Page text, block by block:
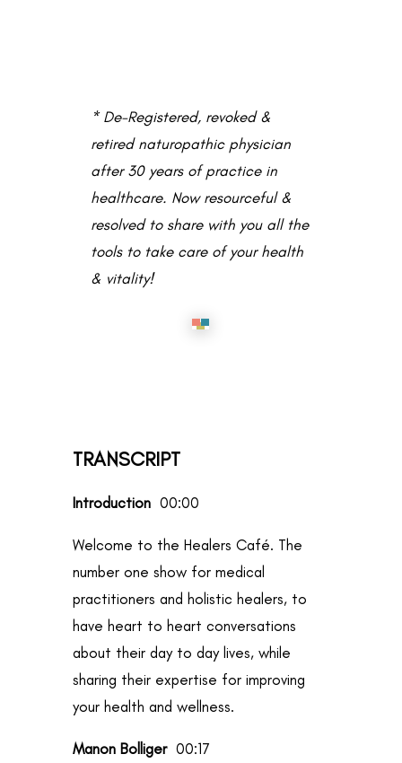
* De-Registered, revoked &
retired naturopathic physician
after 30 years of practice in
healthcare. Now resourceful &
resolved to share with you all the
tools to take care of your health
& vitality!
TRANSCRIPT
Introduction 00:00
Welcome to the Healers Café. The
number one show for medical
practitioners and holistic healers, to
have heart to heart conversations
about their day to day lives, while
sharing their expertise for improving
your health and wellness.
Manon Bolliger 00:17